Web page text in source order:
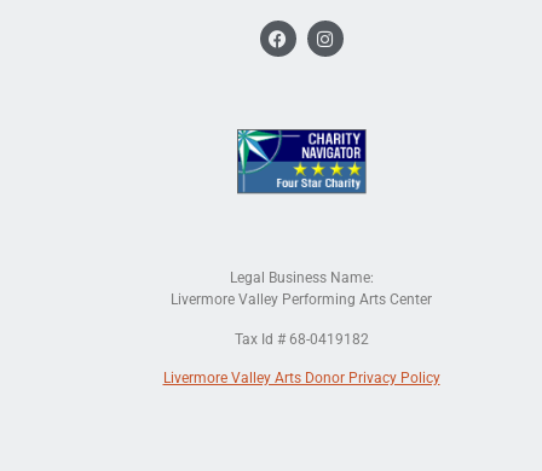
Legal Business Name:
Livermore Valley Performing Arts Center
Tax Id # 68-0419182
Livermore Valley Arts Donor Privacy Policy